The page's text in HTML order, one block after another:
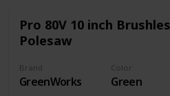
tune-ups. Plus the SWJ803E
safety switch to prevent
warranty.
Pro 80V 10 inch
Polesaw
Brand
GreenWorks
Color
Green